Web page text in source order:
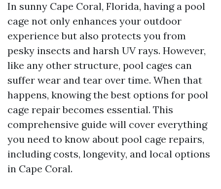
In sunny Cape Coral, Florida, having a pool
cage not only enhances your outdoor
experience but also protects you from
pesky insects and harsh UV rays. However,
like any other structure, pool cages can
suffer wear and tear over time. When that
happens, knowing the best options for pool
cage repair becomes essential. This
comprehensive guide will cover everything
you need to know about pool cage repairs,
including costs, longevity, and local options
in Cape Coral.